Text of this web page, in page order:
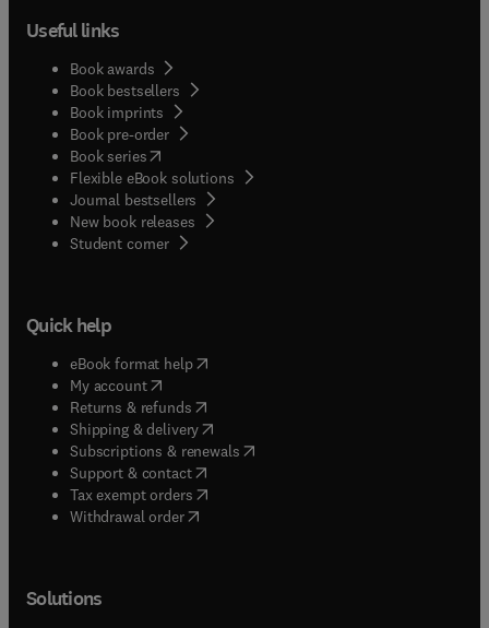
Useful links
Book awards
Book bestsellers
Book imprints
Book pre-order
Book series(opens in new tab/window
Flexible eBook solutions
Journal bestsellers
New book releases
Student corner( opens in new tab/window
Quick help
eBook format help( opens in new tab/window
My account( opens in new tab/window
Returns & refunds( opens in new tab/window
Shipping & delivery(opens in new tab/window
Subscriptions & renewals( opens in new tab/window
Support & contact( opens in new tab/window
Tax exempt orders( opens in new tab/window
Withdrawal order
Solutions